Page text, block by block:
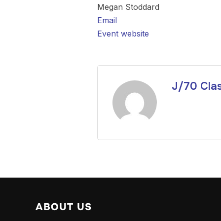
Megan Stoddard
Email
Event website
J/70
ABOUT US